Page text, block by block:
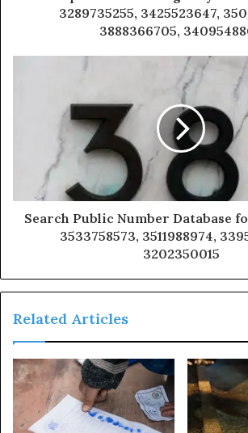
3289735255, 3425523647,
3888366705,
Search Public Number Database
3533758573, 3511988974,
3202350015
Related Articles